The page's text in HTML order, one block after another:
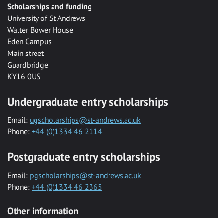
Scholarships and funding
University of St Andrews
Walter Bower House
Eden Campus
Main street
Guardbridge
KY16 0US
Undergraduate entry scholarships
Email: ugscholarships@st-andrews.ac.uk
Phone: +44 (0)1334 46 2114
Postgraduate entry scholarships
Email: pgscholarships@st-andrews.ac.uk
Phone: +44 (0)1334 46 2365
Other information